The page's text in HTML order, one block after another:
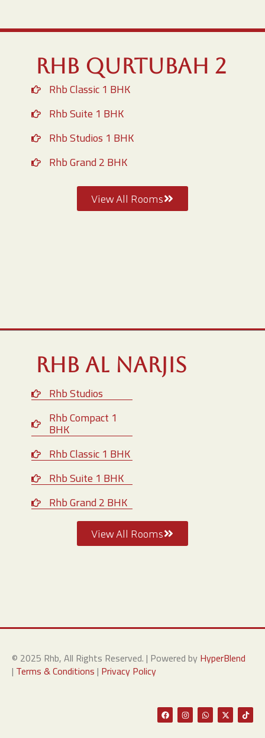
RHB Qurtubah 2
Rhb Classic 1 BHK
Rhb Suite 1 BHK
Rhb Studios 1 BHK
Rhb Grand 2 BHK
View All Rooms
RHB Al Narjis
Rhb Studios
Rhb Compact 1
BHK
Rhb Classic 1 BHK
Rhb Suite 1 BHK
Rhb Grand 2 BHK
View All Rooms
© 2025 Rhb, All Rights Reserved. | Powered byHyperBlend
| Terms & Conditions| Privacy Policy